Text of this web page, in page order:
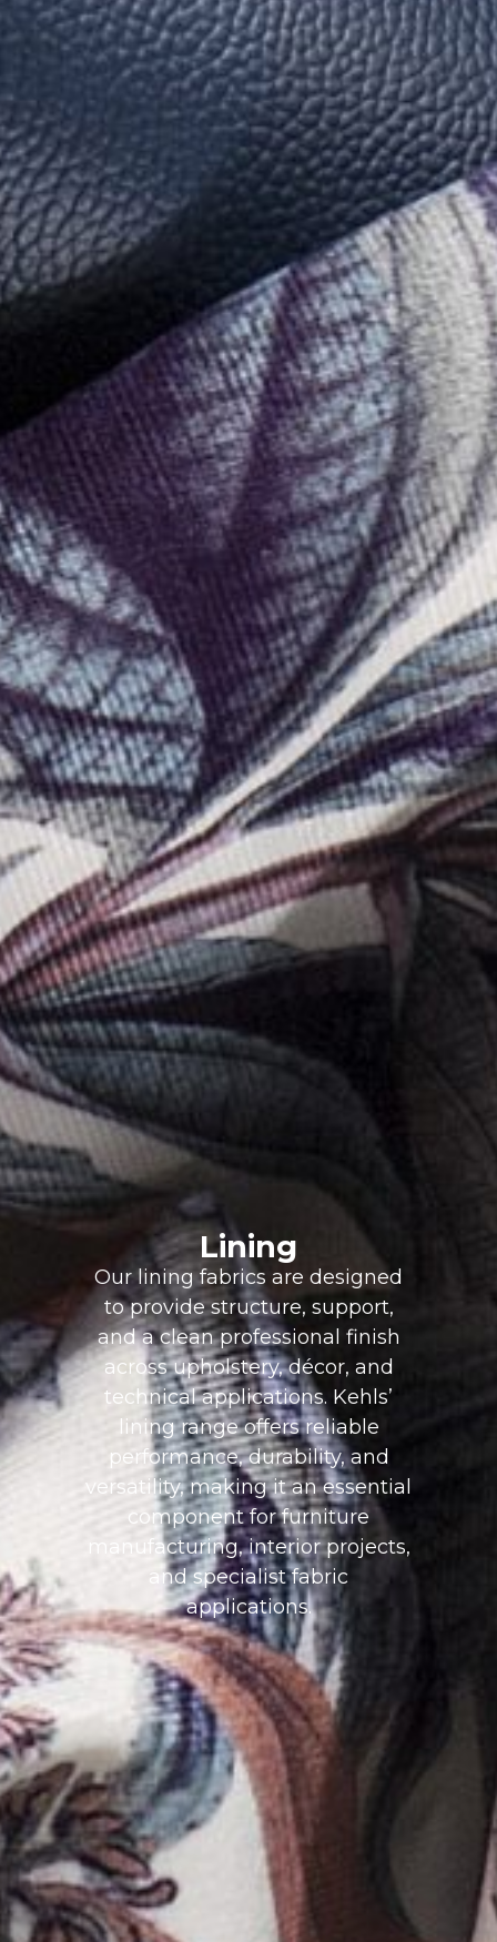
Lining
Our lining fabrics are designed
to provide structure, support,
and a clean professional finish
across upholstery, décor, and
technical applications. Kehls’
lining range offers reliable
performance, durability, and
versatility, making it an essential
component for furniture
manufacturing, interior projects,
and specialist fabric
applications.